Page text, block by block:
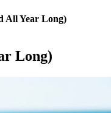
All Year Long)
Long)